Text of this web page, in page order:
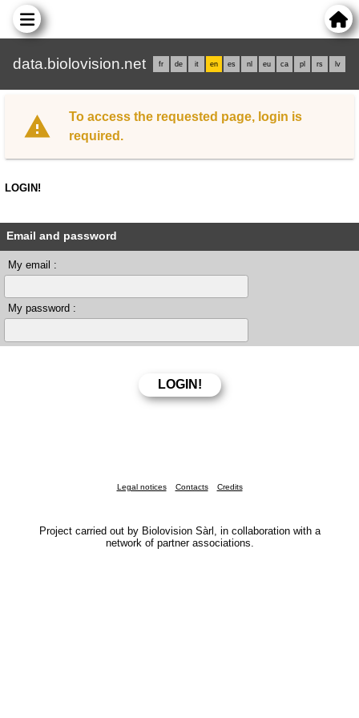
data.biolovision.net fr de it en es nl eu ca pl rs lv
To access the requested page, login is
required.
LOGIN!
Email and password
My email :
My password :
Legal notices Contacts Credits
Project carried out by Biolovision Sàrl, in collaboration with a
network of partner associations.